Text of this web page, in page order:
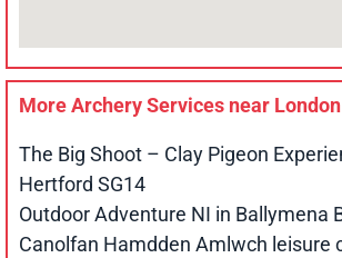
More Archery Services near London
The Big Shoot – Clay Pigeon
Hertford SG14
Outdoor Adventure NI in Ballymena
Canolfan Hamdden Amlwch leisure